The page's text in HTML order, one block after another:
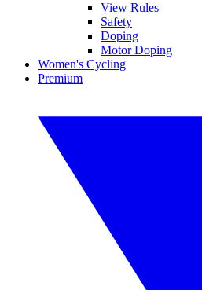
View Rules
Safety
Doping
Motor Doping
Women's Cycling
Premium